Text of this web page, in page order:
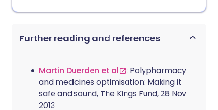
Further reading and references
Martin Duerden et al
; Polypharmacy
and medicines optimisation: Making it
safe and sound, The Kings Fund, 28 Nov
2013